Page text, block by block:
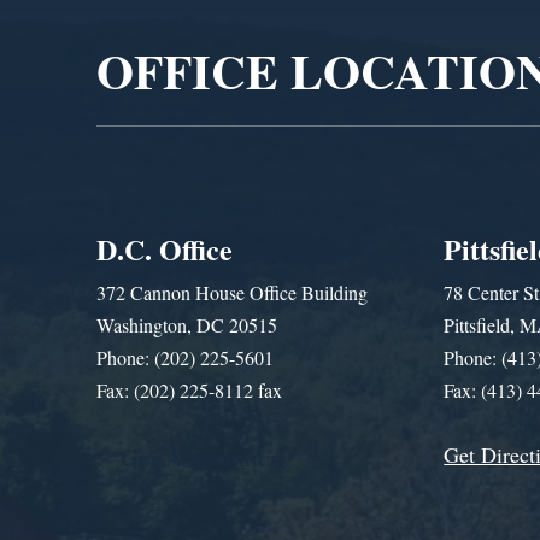
OFFICE
D.C. Office
372 Cannon House Office Building
Washington, DC 20515
Phone: (202) 225-5601
Fax: (202) 225-8112 fax
78 Center
Pittsfield,
Phone:
Fax: (413)
Get